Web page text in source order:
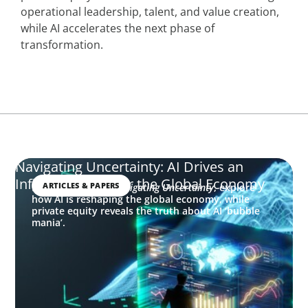
operational leadership, talent, and value creation,
while AI accelerates the next phase of
transformation.
ARTICLES & PAPERS
Navigating Uncertainty: AI Drives an
Inflection Point for the Global Economy
In this edition ofNavigating Uncertainty, explore
how AI is reshaping the global economy, while
private equity reveals the truth about AI ‘bubble
mania’.